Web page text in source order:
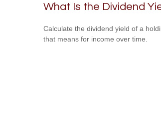
What Is the Dividend
Calculate the dividend yield of a
that means for income over time.